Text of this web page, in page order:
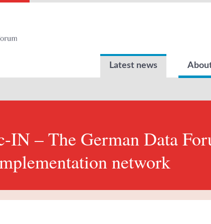
Latest news
IN – The German Data
network